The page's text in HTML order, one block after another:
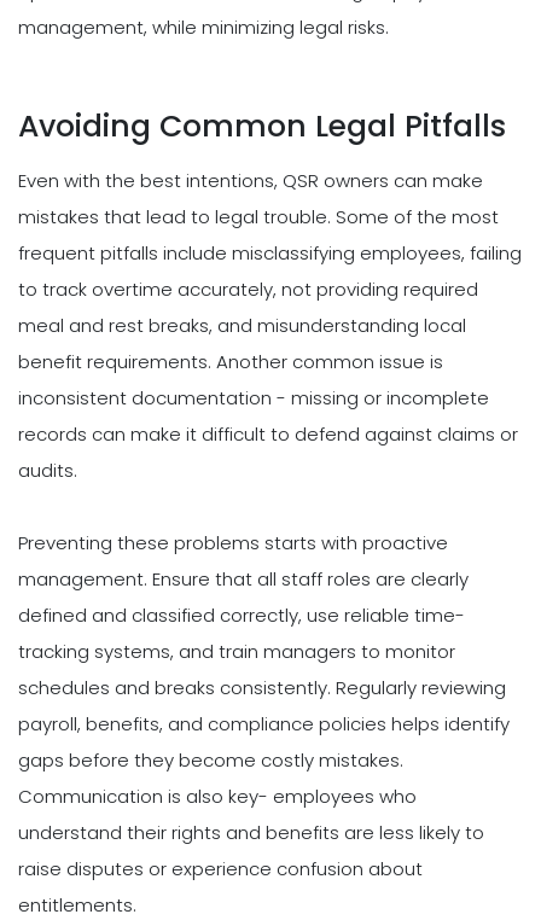
management, while minimizing legal risks.
Avoiding Common Legal Pitfalls
Even with the best intentions, QSR owners can make
mistakes that lead to legal trouble. Some of the most
frequent pitfalls include misclassifying employees, failing
to track overtime accurately, not providing required
meal and rest breaks, and misunderstanding local
benefit requirements. Another common issue is
inconsistent documentation - missing or incomplete
records can make it difficult to defend against claims or
audits.
Preventing these problems starts with proactive
management. Ensure that all staff roles are clearly
defined and classified correctly, use reliable time-
tracking systems, and train managers to monitor
schedules and breaks consistently. Regularly reviewing
payroll, benefits, and compliance policies helps identify
gaps before they become costly mistakes.
Communication is also key- employees who
understand their rights and benefits are less likely to
raise disputes or experience confusion about
entitlements.